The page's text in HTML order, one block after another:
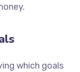
which goals